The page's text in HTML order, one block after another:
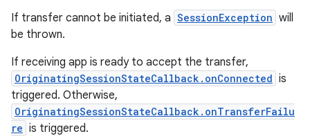
If transfer cannot be initiated, a SessionException will
be thrown.
If receiving app is ready to accept the transfer,
OriginatingSessionStateCallback.onConnected is
triggered. Otherwise,
OriginatingSessionStateCallback.onTransferFailu
re is triggered.